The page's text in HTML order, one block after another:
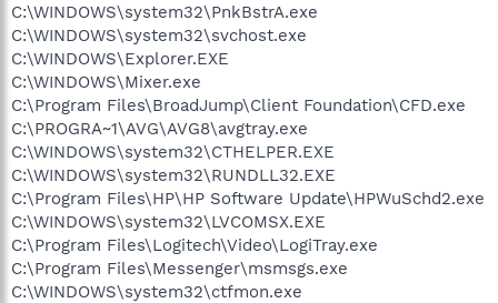
C:\WINDOWS\system32\PnkBstrA.exe
C:\WINDOWS\system32\svchost.exe
C:\WINDOWS\Explorer.EXE
C:\WINDOWS\Mixer.exe
C:\Program Files\BroadJump\Client Foundation\CFD.exe
C:\PROGRA~1\AVG\AVG8\avgtray.exe
C:\WINDOWS\system32\CTHELPER.EXE
C:\WINDOWS\system32\RUNDLL32.EXE
C:\Program Files\HP\HP Software Update\HPWuSchd2.exe
C:\WINDOWS\system32\LVCOMSX.EXE
C:\Program Files\Logitech\Video\LogiTray.exe
C:\Program Files\Messenger\msmsgs.exe
C:\WINDOWS\system32\ctfmon.exe